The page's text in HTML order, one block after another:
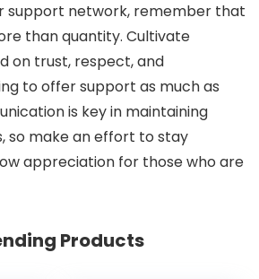
support network, remember that
than quantity. Cultivate
on trust, respect, and
to offer support as much as
is key in maintaining
so make an effort to stay
appreciation for those who are
Products